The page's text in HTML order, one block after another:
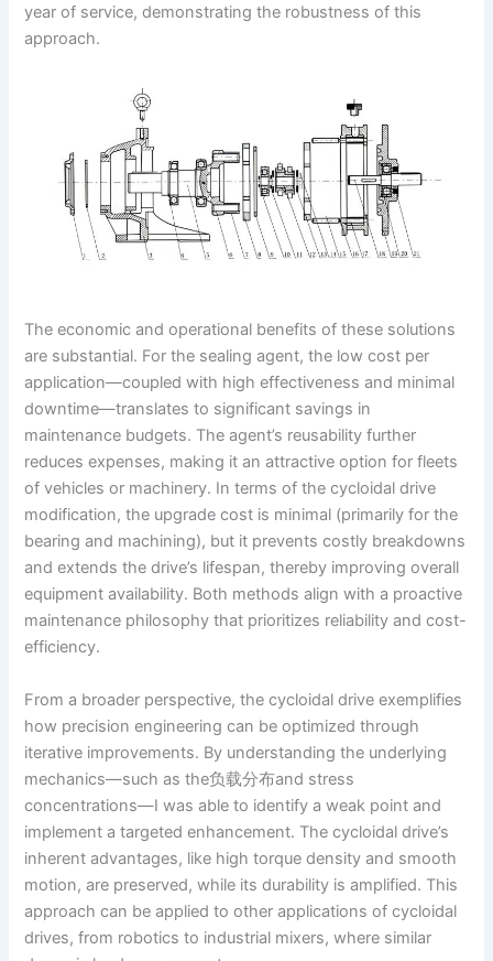
year of service, demonstrating the robustness of this
approach.
The economic and operational benefits of these solutions
are substantial. For the sealing agent, the low cost per
application—coupled with high effectiveness and minimal
downtime—translates to significant savings in
maintenance budgets. The agent’s reusability further
reduces expenses, making it an attractive option for fleets
of vehicles or machinery. In terms of the cycloidal drive
modification, the upgrade cost is minimal (primarily for the
bearing and machining), but it prevents costly breakdowns
and extends the drive’s lifespan, thereby improving overall
equipment availability. Both methods align with a proactive
maintenance philosophy that prioritizes reliability and cost-
efficiency.
From a broader perspective, the cycloidal drive exemplifies
how precision engineering can be optimized through
iterative improvements. By understanding the underlying
mechanics—such as the负载分布and stress
concentrations—I was able to identify a weak point and
implement a targeted enhancement. The cycloidal drive’s
inherent advantages, like high torque density and smooth
motion, are preserved, while its durability is amplified. This
approach can be applied to other applications of cycloidal
drives, from robotics to industrial mixers, where similar